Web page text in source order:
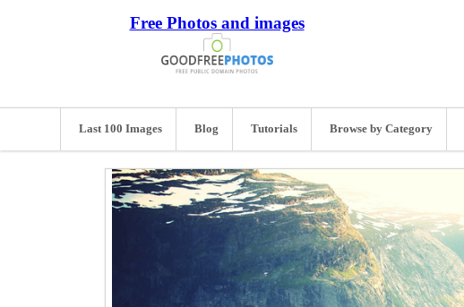
Free Photos and images
Last 100 Images Blog Tutorials Browse by Category